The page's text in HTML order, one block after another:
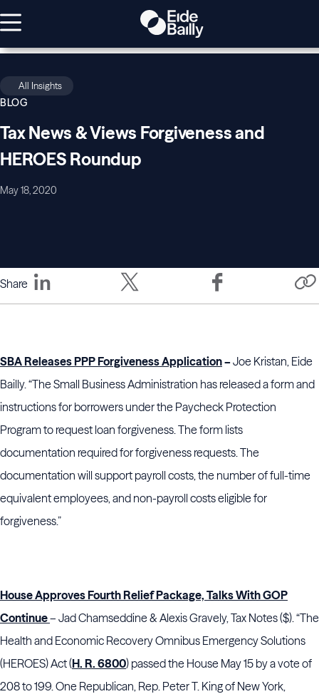
All Insights
BLOG
Tax News & Views Forgiveness and
HEROES Roundup
May 18, 2020
Share
SBA Releases PPP Forgiveness Application–Joe Kristan, Eide
Bailly.“The Small Business Administration has released a form and
instructions for borrowers under the Paycheck Protection
Program to request loan forgiveness. The form lists
documentation required for forgiveness requests. The
documentation will support payroll costs, the number of full-time
equivalent employees, and non-payroll costs eligible for
forgiveness.”
House Approves Fourth Relief Package, Talks With GOP
Continue– Jad Chamseddine & Alexis Gravely, Tax Notes ($). “The
Health and Economic Recovery Omnibus Emergency Solutions
(HEROES) Act (H. R. 6800) passed the House May 15 by a vote of
208 to 199. One Republican, Rep. Peter T. King of New York,